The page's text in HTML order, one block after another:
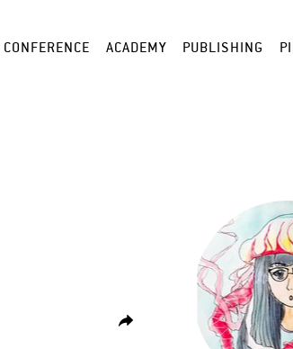
CONFERENCE ACADEMY PUBLISHING